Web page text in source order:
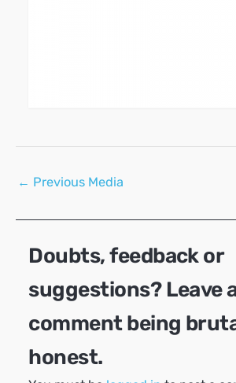
Post
← Previous Media
Doubts, feedback or
suggestions? Leave
comment being
honest.